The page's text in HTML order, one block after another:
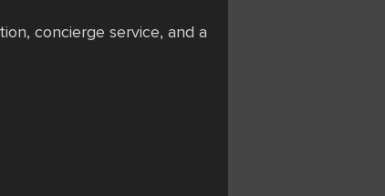
concierge service, and a